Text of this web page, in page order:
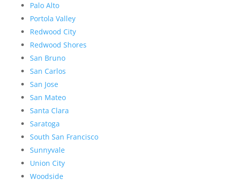
Palo Alto
Portola Valley
Redwood City
Redwood Shores
San Bruno
San Carlos
San Jose
San Mateo
Santa Clara
Saratoga
South San Francisco
Sunnyvale
Union City
Woodside